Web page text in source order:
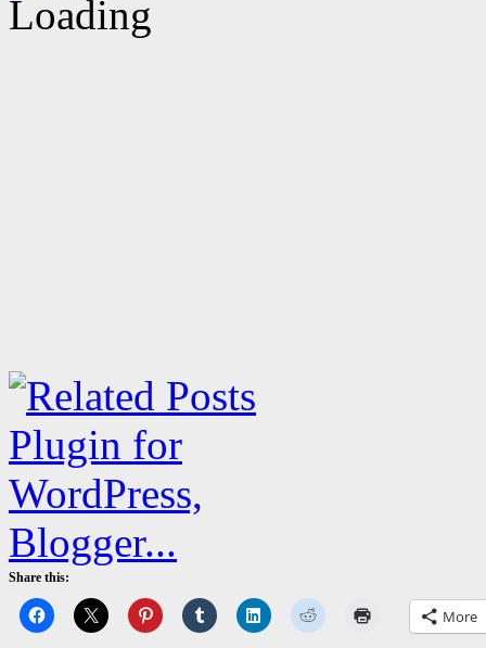
Share this:
More